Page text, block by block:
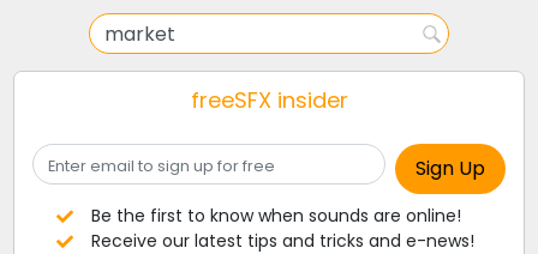
freeSFX insider
Be the first to know when sounds are online!
Receive our latest tips and tricks and e-news!